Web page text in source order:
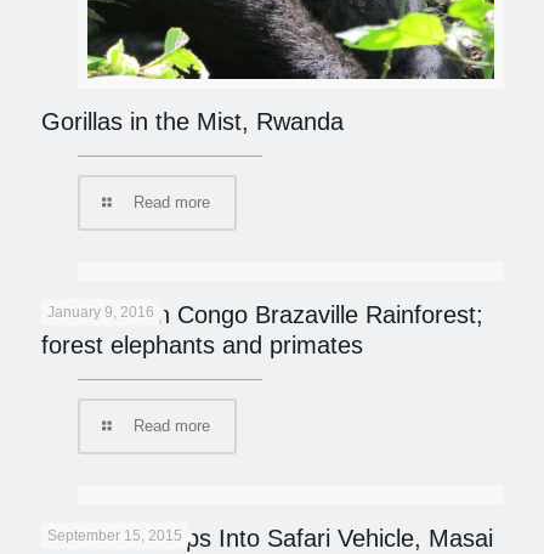
Gorillas in the Mist, Rwanda
Read more
January 9, 2016
On Safari in Congo Brazaville Rainforest;
forest elephants and primates
Read more
September 15, 2015
Cheetah Jumps Into Safari Vehicle, Masai